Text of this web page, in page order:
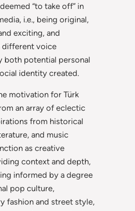
“to take off” in
i.e., being original,
exciting, and
different voice
both potential personal
identity created.
motivation for Türk
an array of eclectic
from historical
and music
as creative
context and depth,
informed by a degree
pop culture,
fashion and street style,